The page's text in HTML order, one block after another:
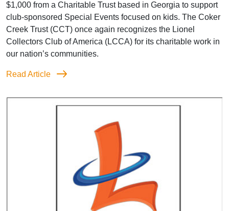
$1,000 from a Charitable Trust based in Georgia to support
club-sponsored Special Events focused on kids. The Coker
Creek Trust (CCT) once again recognizes the Lionel
Collectors Club of America (LCCA) for its charitable work in
our nation’s communities.
Read Article